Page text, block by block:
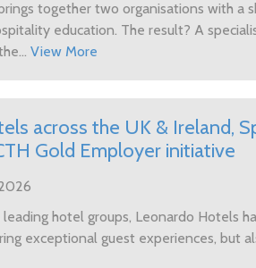
together two organisations with a
education. The result? A
View More
across the UK & Ireland,
Gold Employer initiative
leading hotel groups, Leonardo Hotels
exceptional guest experiences, but